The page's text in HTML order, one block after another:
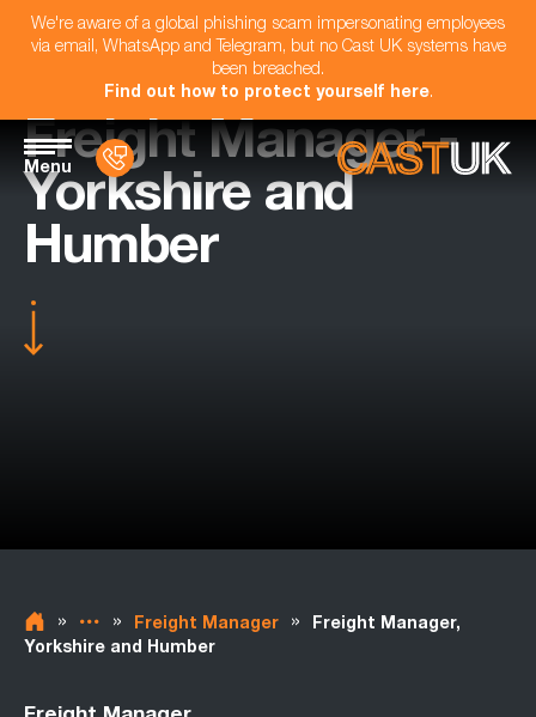
We're aware of a global phishing scam impersonating employees
via email, WhatsApp and Telegram, but no Cast UK systems have
been breached.
Find out how to protect yourself here.
Menu
Freight Manager -
Yorkshire and
Humber
» » Freight Manager »
Freight Manager,
Yorkshire and Humber